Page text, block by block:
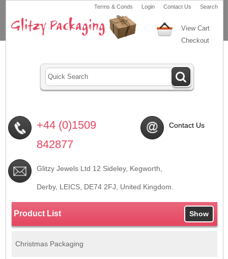
Terms & Conds Login Contact Us Search
View Cart
Checkout
+44 (0)1509
842877
Contact Us
Glitzy Jewels Ltd 12 Sideley, Kegworth,
Derby, LEICS, DE74 2FJ , United Kingdom.
Product List Show
Christmas Packaging